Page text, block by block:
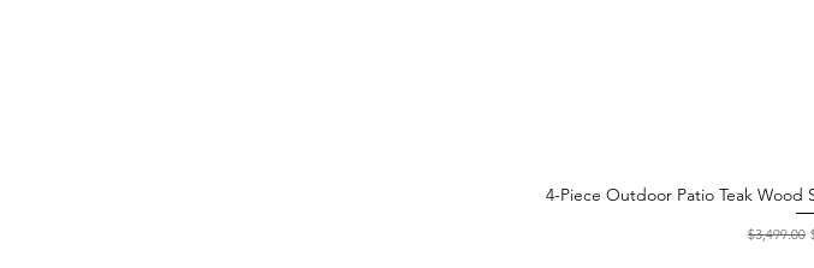
Quick
4-Piece Outdoor Patio Teak Wood
Regular
$3,499.00